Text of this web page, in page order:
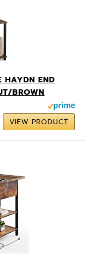
HAYDN END
BROWN
VIEW PRODUCT